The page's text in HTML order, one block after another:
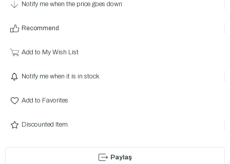
Notify me when the price goes down
Recommend
Add to My Wish List
Notify me when it is in stock
Add to Favorites
Discounted Item
Paylaş